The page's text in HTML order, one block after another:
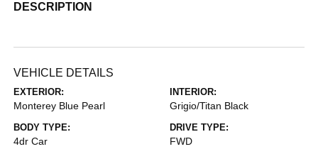
DESCRIPTION
VEHICLE DETAILS
EXTERIOR:
Monterey Blue Pearl
INTERIOR:
Grigio/Titan Black
BODY TYPE:
4dr Car
DRIVE TYPE:
FWD